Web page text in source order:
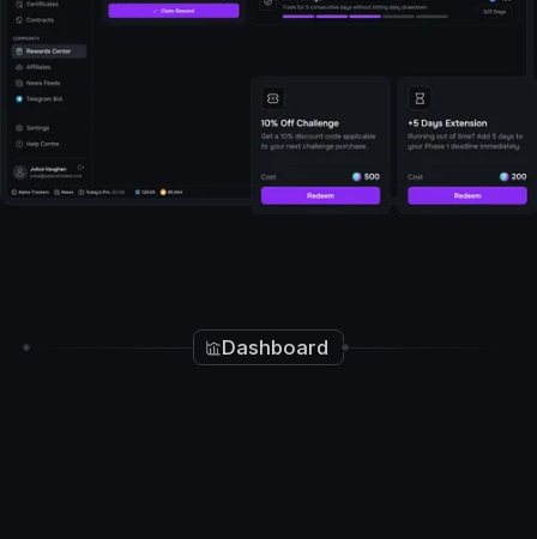
Dashboard